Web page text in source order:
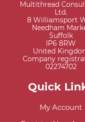
Multithread
Ltd.
8 Williamsport
Needham
Suffolk
IP6 8RW
United
Company
02274702
Quick
My Account